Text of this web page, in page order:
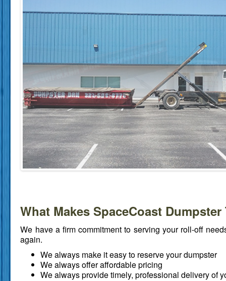
What Makes SpaceCoast
We have a firm commitment to serving your roll-off
again.
We always make it easy to reserve your dumpster
We always offer affordable pricing
We always provide timely, professional delivery of